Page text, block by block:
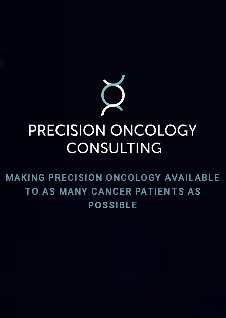
MAKING PRECISION ONCOLOGY AVAILABLE
TO AS MANY CANCER PATIENTS AS
POSSIBLE